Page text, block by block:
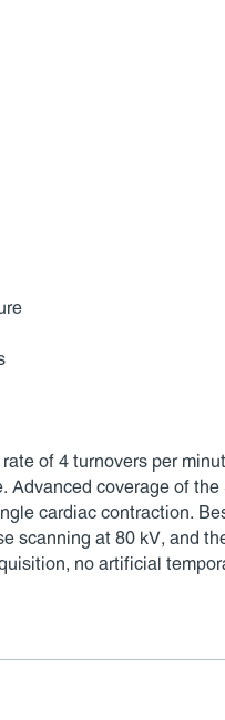
of 4 turnovers per
Advanced coverage of
cardiac contraction.
scanning at 80 kV, and
no artificial